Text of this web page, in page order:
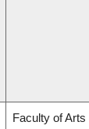
Faculty of Arts